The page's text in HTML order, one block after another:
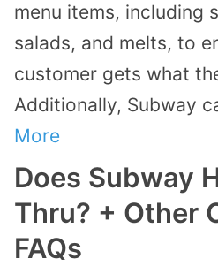
menu items, including
salads, and melts, to
customer gets what
Additionally, Subway
More
Does Subway
Thru? + Other
FAQs